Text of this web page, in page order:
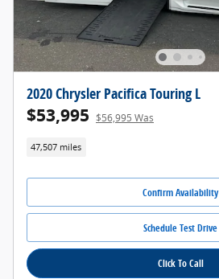
2020 Chrysler Pacifica Touring L
$53,995 $56,995 Was
47,507 miles
Confirm Availability
Schedule Test Drive
Click To Call